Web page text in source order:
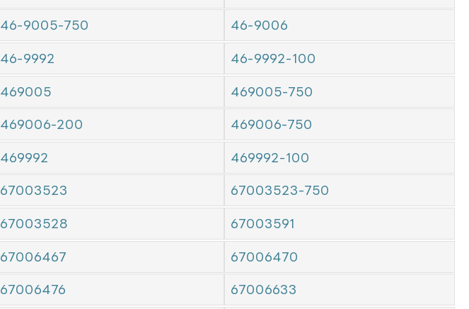
46-9005-750 46-9006
46-9992 46-9992-100
469005 469005-750
469006-200 469006-750
469992 469992-100
67003523 67003523-750
67003528 67003591
67006467 67006470
67006476 67006633